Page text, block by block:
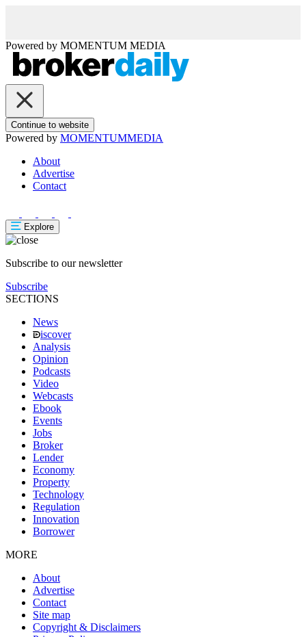
Powered by MOMENTUM MEDIA
Continue to website
Powered by MOMENTUMMEDIA
About
Advertise
Contact
Explore
Subscribe to our newsletter
Subscribe
SECTIONS
News
iscover
Analysis
Opinion
Podcasts
Video
Webcasts
Ebook
Events
Jobs
Broker
Lender
Economy
Property
Technology
Regulation
Innovation
Borrower
MORE
About
Advertise
Contact
Site map
Copyright & Disclaimers